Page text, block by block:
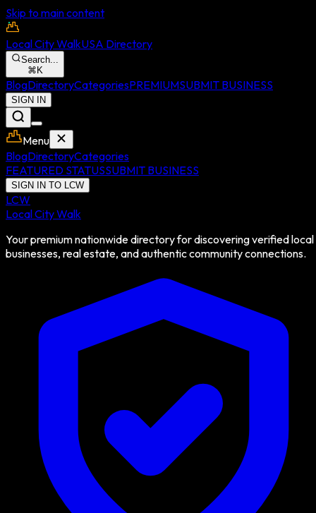
Skip to main content
Local City WalkUSA Directory
Search...
⌘ K
BlogDirectoryCategoriesPREMIUMSUBMIT BUSINESS
SIGN IN
Menu
BlogDirectoryCategories
FEATURED STATUSSUBMIT BUSINESS
SIGN IN TO LCW
LCW
Local City Walk
Your premium nationwide directory for discovering verified local
businesses, real estate, and authentic community connections.